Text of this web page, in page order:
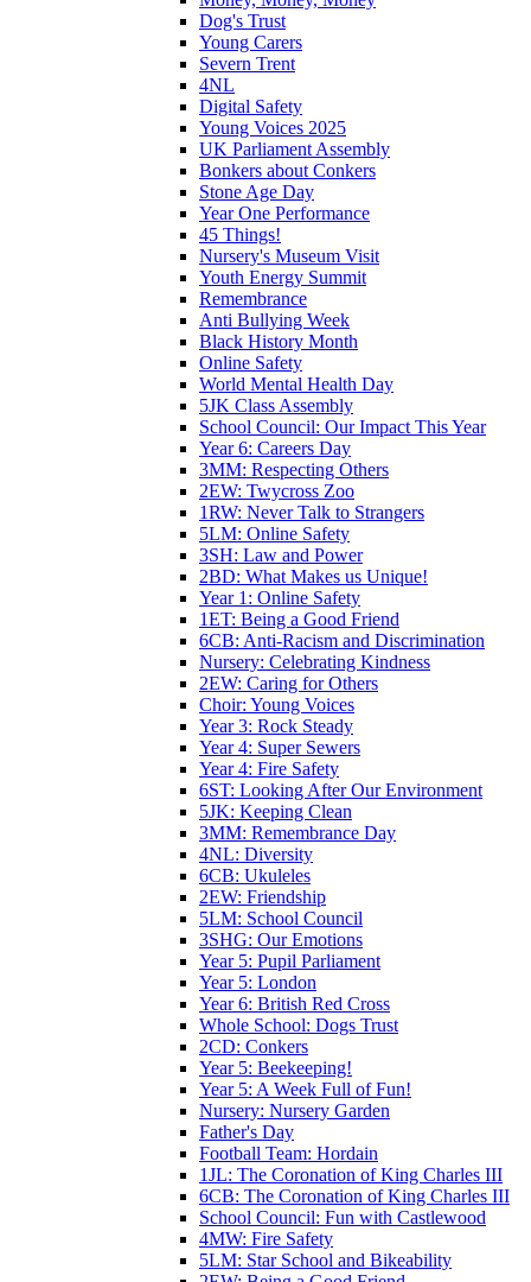
Dog's Trust
Young Carers
Severn Trent
4NL
Digital Safety
Young Voices 2025
UK Parliament Assembly
Bonkers about Conkers
Stone Age Day
Year One Performance
45 Things!
Nursery's Museum Visit
Youth Energy Summit
Remembrance
Anti Bullying Week
Black History Month
Online Safety
World Mental Health Day
5JK Class Assembly
School Council: Our Impact This Year
Year 6: Careers Day
3MM: Respecting Others
2EW: Twycross Zoo
1RW: Never Talk to Strangers
5LM: Online Safety
3SH: Law and Power
2BD: What Makes us Unique!
Year 1: Online Safety
1ET: Being a Good Friend
6CB: Anti-Racism and Discrimination
Nursery: Celebrating Kindness
2EW: Caring for Others
Choir: Young Voices
Year 3: Rock Steady
Year 4: Super Sewers
Year 4: Fire Safety
6ST: Looking After Our Environment
5JK: Keeping Clean
3MM: Remembrance Day
4NL: Diversity
6CB: Ukuleles
2EW: Friendship
5LM: School Council
3SHG: Our Emotions
Year 5: Pupil Parliament
Year 5: London
Year 6: British Red Cross
Whole School: Dogs Trust
2CD: Conkers
Year 5: Beekeeping!
Year 5: A Week Full of Fun!
Nursery: Nursery Garden
Father's Day
Football Team: Hordain
1JL: The Coronation of King Charles III
6CB: The Coronation of King Charles III
School Council: Fun with Castlewood
4MW: Fire Safety
5LM: Star School and Bikeability